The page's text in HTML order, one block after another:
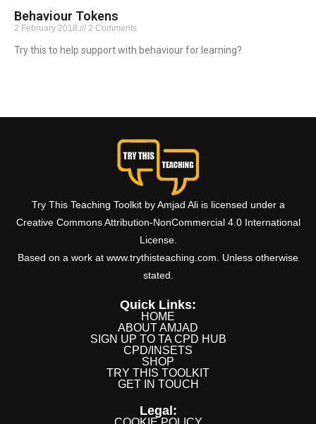
Behaviour Tokens
2 February 2018 2 Comments
Try this to help support with behaviour for learning?
Try This Teaching Toolkit by Amjad Ali is licensed under a
Creative Commons Attribution-NonCommercial 4.0 International
License.
Based on a work at www.trythisteaching.com. Unless otherwise
stated.
Quick Links:
HOME
ABOUT AMJAD
SIGN UP TO TA CPD HUB
CPD/INSETS
SHOP
TRY THIS TOOLKIT
GET IN TOUCH
Legal: